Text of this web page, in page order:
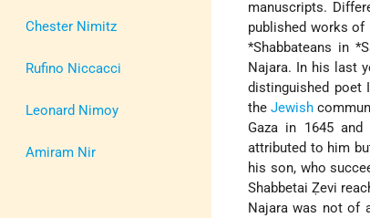
Chester Nimitz
Rufino Niccacci
Leonard Nimoy
Amiram Nir
manuscripts.
published works of
*Shabbateans in
Najara. In his last
distinguished poet
theJewish
Gaza in 1645 and
attributed to him
his son, who
Shabbetai Ẓevi
Najara was not of